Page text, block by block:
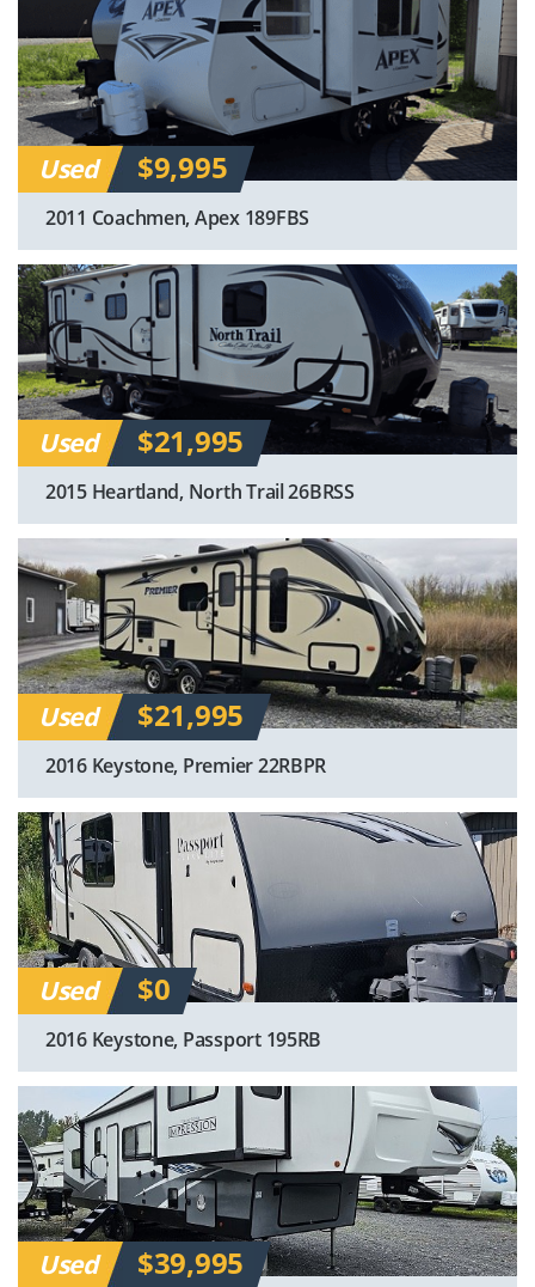
Used $9,995
2011 Coachmen, Apex 189FBS
Used $21,995
2015 Heartland, North Trail 26BRSS
Used $21,995
2016 Keystone, Premier 22RBPR
Used $0
2016 Keystone, Passport 195RB
Used $39,995